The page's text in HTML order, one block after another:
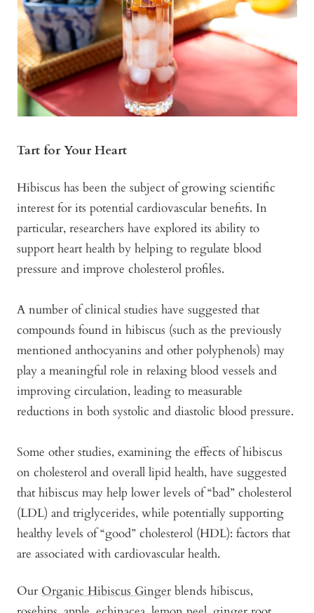
Tart for Your Heart
Hibiscus has been the subject of growing scientific
interest for its potential cardiovascular benefits. In
particular, researchers have explored its ability to
support heart health by helping to regulate blood
pressure and improve cholesterol profiles.
A number of clinical studies have suggested that
compounds found in hibiscus (such as the previously
mentioned anthocyanins and other polyphenols) may
play a meaningful role in relaxing blood vessels and
improving circulation, leading to measurable
reductions in both systolic and diastolic blood pressure.
Some other studies, examining the effects of hibiscus
on cholesterol and overall lipid health, have suggested
that hibiscus may help lower levels of “bad” cholesterol
(LDL) and triglycerides, while potentially supporting
healthy levels of “good” cholesterol (HDL): factors that
are associated with cardiovascular health.
Our Organic Hibiscus Ginger blends hibiscus,